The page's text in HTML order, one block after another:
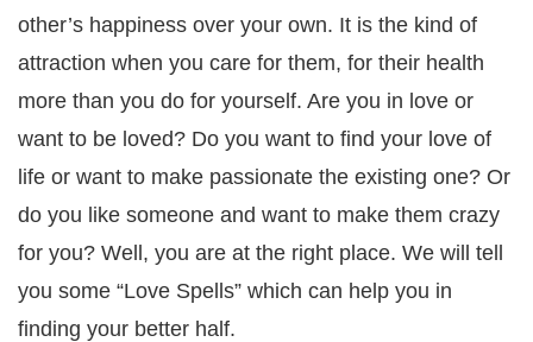
other’s happiness over your own. It is the kind of
attraction when you care for them, for their health
more than you do for yourself. Are you in love or
want to be loved? Do you want to find your love of
life or want to make passionate the existing one? Or
do you like someone and want to make them crazy
for you? Well, you are at the right place. We will tell
you some “Love Spells” which can help you in
finding your better half.